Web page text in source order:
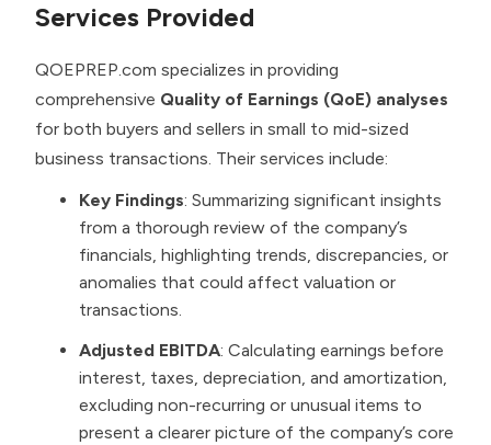
Services Provided
QOEPREP.com specializes in providing
comprehensive Quality of Earnings (QoE) analyses
for both buyers and sellers in small to mid-sized
business transactions. Their services include:
Key Findings: Summarizing significant insights
from a thorough review of the company’s
financials, highlighting trends, discrepancies, or
anomalies that could affect valuation or
transactions.
Adjusted EBITDA: Calculating earnings before
interest, taxes, depreciation, and amortization,
excluding non-recurring or unusual items to
present a clearer picture of the company’s core